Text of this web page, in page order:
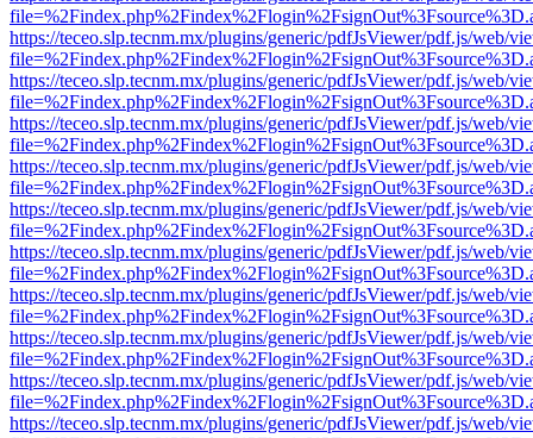
https://teceo.slp.tecnm.mx/plugins/generic/pdfJsViewer/pdf.js/web/
https://teceo.slp.tecnm.mx/plugins/generic/pdfJsViewer/pdf.js/web/
https://teceo.slp.tecnm.mx/plugins/generic/pdfJsViewer/pdf.js/web/
https://teceo.slp.tecnm.mx/plugins/generic/pdfJsViewer/pdf.js/web/
https://teceo.slp.tecnm.mx/plugins/generic/pdfJsViewer/pdf.js/web/
https://teceo.slp.tecnm.mx/plugins/generic/pdfJsViewer/pdf.js/web/
https://teceo.slp.tecnm.mx/plugins/generic/pdfJsViewer/pdf.js/web/
https://teceo.slp.tecnm.mx/plugins/generic/pdfJsViewer/pdf.js/web/
https://teceo.slp.tecnm.mx/plugins/generic/pdfJsViewer/pdf.js/web/
https://teceo.slp.tecnm.mx/plugins/generic/pdfJsViewer/pdf.js/web/